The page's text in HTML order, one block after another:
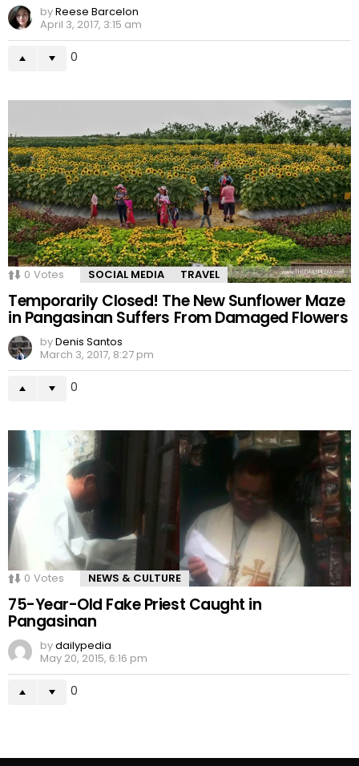
byReese Barcelon
April 3, 2017, 3:15 am
0
0 Votes SOCIAL MEDIA TRAVEL
Temporarily Closed! The New Sunflower Maze
in Pangasinan Suffers From Damaged Flowers
byDenis Santos
March 3, 2017, 8:27 pm
0
0 Votes NEWS & CULTURE
75-Year-Old Fake Priest Caught in
Pangasinan
bydailypedia
May 20, 2015, 6:16 pm
0